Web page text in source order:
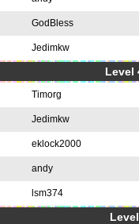
GodBless
Jedimkw
Level
Timorg
Jedimkw
eklock2000
andy
lsm374